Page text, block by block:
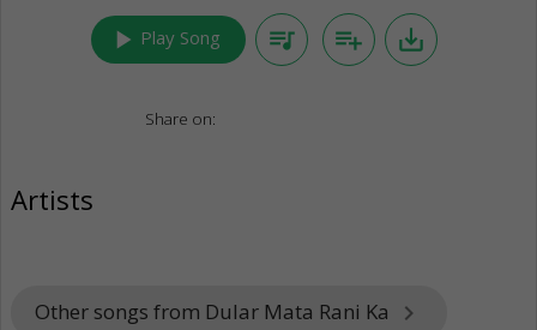
play_arrow Play Song queue_music playlist_add save_alt
Share on:
Artists
Other songs from Dular Mata Rani Ka keyboard_arrow_right